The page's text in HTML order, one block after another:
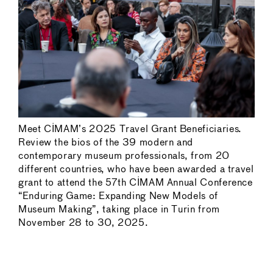
Meet CIMAM’s 2025 Travel Grant Beneficiaries.
Review the bios of the 39 modern and
contemporary museum professionals, from 20
different countries, who have been awarded a travel
grant to attend the 57th CIMAM Annual Conference
“Enduring Game: Expanding New Models of
Museum Making”, taking place in Turin from
November 28 to 30, 2025.